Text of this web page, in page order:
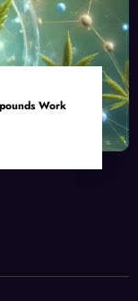
Work